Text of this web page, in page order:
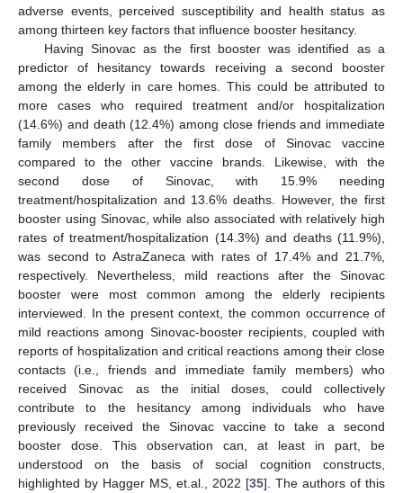
adverse events, perceived susceptibility and health status as
among thirteen key factors that influence booster hesitancy.
Having Sinovac as the first booster was identified as a
predictor of hesitancy towards receiving a second booster
among the elderly in care homes. This could be attributed to
more cases who required treatment and/or hospitalization
(14.6%) and death (12.4%) among close friends and immediate
family members after the first dose of Sinovac vaccine
compared to the other vaccine brands. Likewise, with the
second dose of Sinovac, with 15.9% needing
treatment/hospitalization and 13.6% deaths. However, the first
booster using Sinovac, while also associated with relatively high
rates of treatment/hospitalization (14.3%) and deaths (11.9%),
was second to AstraZaneca with rates of 17.4% and 21.7%,
respectively. Nevertheless, mild reactions after the Sinovac
booster were most common among the elderly recipients
interviewed. In the present context, the common occurrence of
mild reactions among Sinovac-booster recipients, coupled with
reports of hospitalization and critical reactions among their close
contacts (i.e., friends and immediate family members) who
received Sinovac as the initial doses, could collectively
contribute to the hesitancy among individuals who have
previously received the Sinovac vaccine to take a second
booster dose. This observation can, at least in part, be
understood on the basis of social cognition constructs,
highlighted by Hagger MS, et.al., 2022 [35]. The authors of this